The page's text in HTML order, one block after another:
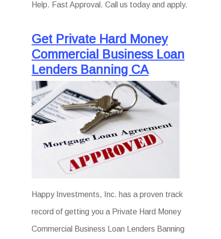
Help. Fast Approval. Call us today and apply.
Get Private Hard Money
Commercial Business Loan
Lenders Banning CA
Happy Investments, Inc. has a proven track
record of getting you a Private Hard Money
Commercial Business Loan Lenders Banning